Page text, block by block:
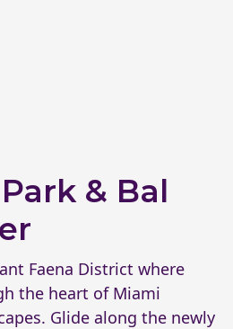
& Bal
Faena District where
the heart of Miami
Glide along the newly